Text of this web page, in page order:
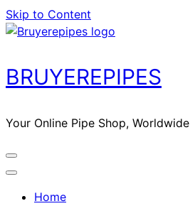
Skip to Content
BRUYEREPIPES
Your Online Pipe Shop, Worldwide
Home